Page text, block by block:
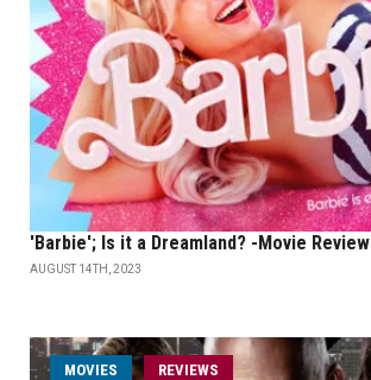
'Barbie'; Is it a Dreamland? -Movie Review
AUGUST 14TH, 2023
MOVIES REVIEWS